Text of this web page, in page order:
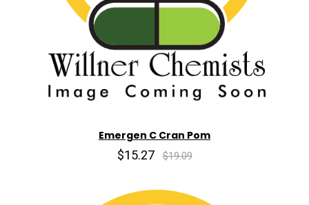
Emergen C Cran Pom
$15.27 $19.09